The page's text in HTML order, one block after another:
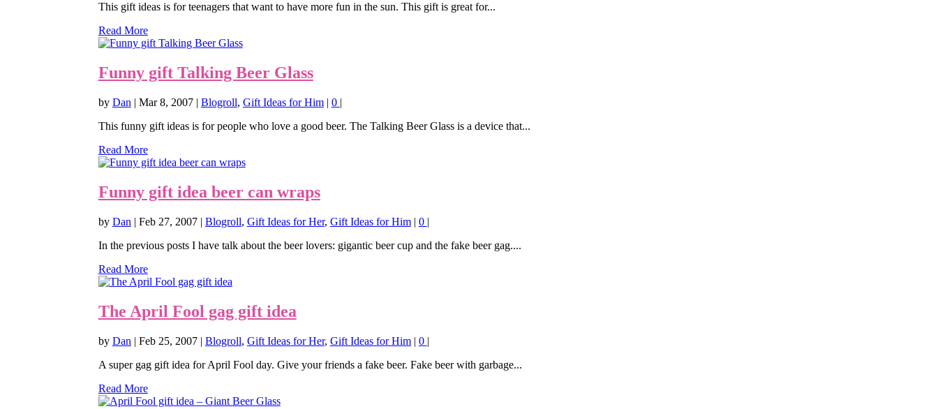
This gift ideas is for teenagers that want to have more fun in the sun. This gift is great for...
Read More
Funny gift Talking Beer Glass
by Dan | Mar 8, 2007| Blogroll, Gift Ideas for Him| 0 |
This funny gift ideas is for people who love a good beer. The Talking Beer Glass is a device that...
Read More
Funny gift idea beer can wraps
by Dan | Feb 27, 2007| Blogroll, Gift Ideas for Her, Gift Ideas for Him| 0 |
In the previous posts I have talk about the beer lovers: gigantic beer cup and the fake beer gag....
Read More
The April Fool gag gift idea
by Dan | Feb 25, 2007| Blogroll, Gift Ideas for Her, Gift Ideas for Him| 0 |
A super gag gift idea for April Fool day. Give your friends a fake beer. Fake beer with garbage...
Read More